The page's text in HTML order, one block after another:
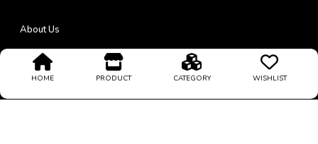
HOME PRODUCT CATEGORY WISHLIST
About Us
Return Policy